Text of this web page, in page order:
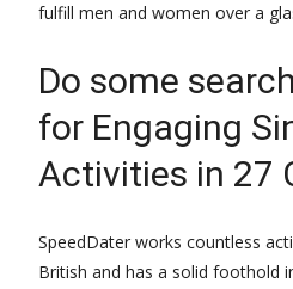
fulfill men and women over a
Do some
for Engaging
Activities in 27
SpeedDater works countless
British and has a solid foothold